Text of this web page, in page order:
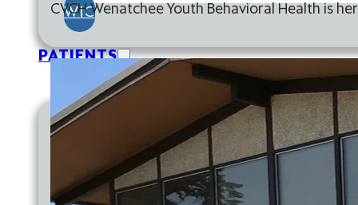
WIC
PATIENTS
FINANCIAL INFORMATION
FINANCIAL RESOURCES
CVCH Wenatchee Youth Behavioral Health is